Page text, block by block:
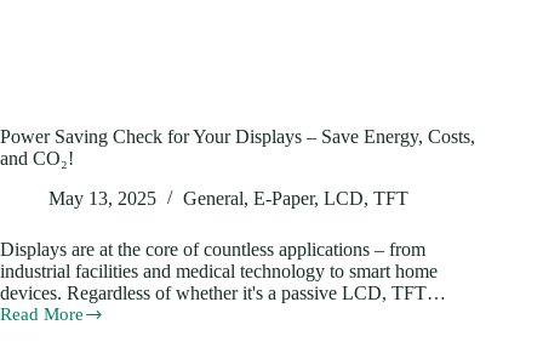
Power Saving Check for Your Displays – Save Energy, Costs,
and CO₂!
May 13, 2025
General, E-Paper, LCD, TFT
Displays are at the core of countless applications – from
industrial facilities and medical technology to smart home
devices. Regardless of whether it's a passive LCD, TFT…
Read More
Power